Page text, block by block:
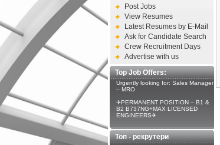
Post Jobs
View Resumes
Latest Resumes by E-Mail
Ask for Candidate Search
Crew Recruitment Days
Advertise with us
Top Job Offers:
Urgently looking for: Sales Manager
– MRO
✈PERMANENT POSITION – B1 &
B2 B737NG+MAX LICENSED
ENGINEERS✈
Топ - рекрутери